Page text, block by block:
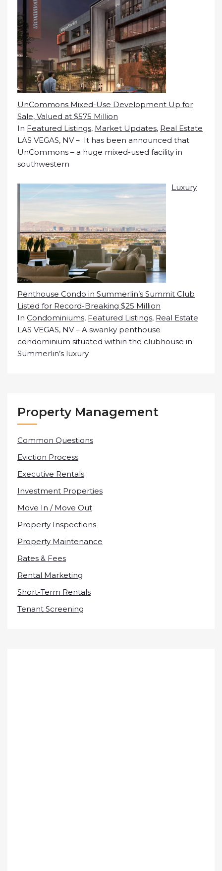
UnCommons Mixed-Use Development Up for
Sale, Valued at $575 Million
In Featured Listings, Market Updates, Real Estate
LAS VEGAS, NV – It has been announced that
UnCommons – a huge mixed-used facility in
southwestern
Luxury
Penthouse Condo in Summerlin’s Summit Club
Listed for Record-Breaking $25 Million
In Condominiums, Featured Listings, Real Estate
LAS VEGAS, NV – A swanky penthouse
condominium situated within the clubhouse in
Summerlin’s luxury
Property Management
Common Questions
Eviction Process
Executive Rentals
Investment Properties
Move In / Move Out
Property Inspections
Property Maintenance
Rates & Fees
Rental Marketing
Short-Term Rentals
Tenant Screening